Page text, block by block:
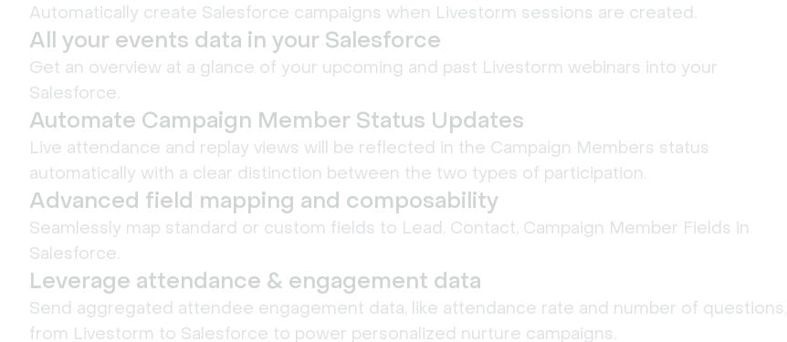
Automatically create Salesforce campaigns when Livestorm sessions are created.
All your events data in your Salesforce
Get an overview at a glance of your upcoming and past Livestorm webinars into your
Salesforce.
Automate Campaign Member Status Updates
Live attendance and replay views will be reflected in the Campaign Members status
automatically with a clear distinction between the two types of participation.
Advanced field mapping and composability
Seamlessly map standard or custom fields to Lead, Contact, Campaign Member Fields in
Salesforce.
Leverage attendance & engagement data
Send aggregated attendee engagement data, like attendance rate and number of questions,
from Livestorm to Salesforce to power personalized nurture campaigns.